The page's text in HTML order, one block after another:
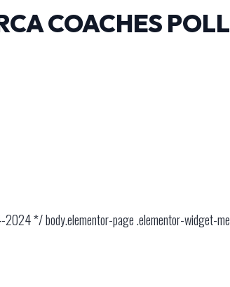
COACHES
*/ body.elementor-page .elementor-widget-